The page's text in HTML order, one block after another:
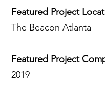
Featured Project
The Beacon Atlanta
Featured Project
2019